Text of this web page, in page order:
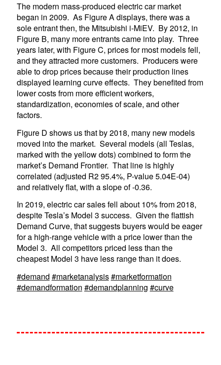
The modern mass-produced electric car market
began in 2009. As Figure A displays, there was a
sole entrant then, the Mitsubishi i-MiEV. By 2012, in
Figure B, many more entrants came into play. Three
years later, with Figure C, prices for most models fell,
and they attracted more customers. Producers were
able to drop prices because their production lines
displayed learning curve effects. They benefited from
lower costs from more efficient workers,
standardization, economies of scale, and other
factors.
Figure D shows us that by 2018, many new models
moved into the market. Several models (all Teslas,
marked with the yellow dots) combined to form the
market’s Demand Frontier. That line is highly
correlated (adjusted R2 95.4%, P-value 5.04E-04)
and relatively flat, with a slope of -0.36.
In 2019, electric car sales fell about 10% from 2018,
despite Tesla’s Model 3 success. Given the flattish
Demand Curve, that suggests buyers would be eager
for a high-range vehicle with a price lower than the
Model 3. All competitors priced less than the
cheapest Model 3 have less range than it does.
#demand #marketanalysis#marketformation
#demandformation #demandplanning #curve